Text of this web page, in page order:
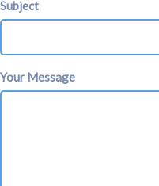
Subject
Your Message